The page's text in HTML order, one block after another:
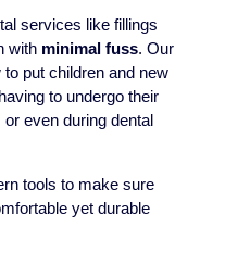
services like fillings
with minimal fuss. Our
put children and new
to undergo their
even during dental
tools to make sure
yet durable